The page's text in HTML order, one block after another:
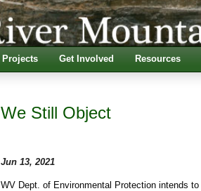
Projects Get Involved Resources
We Still Object
Jun 13, 2021
WV Dept. of Environmental Protection intends to